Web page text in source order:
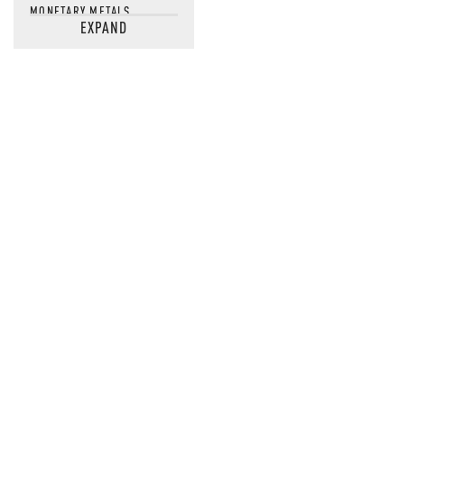
MONETARY METALS
NEWSQUAWKEXPAND